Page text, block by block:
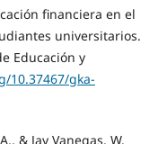
financiera en el
universitarios.
Educación y
10.37467/gka-
& Jay Vanegas, W.